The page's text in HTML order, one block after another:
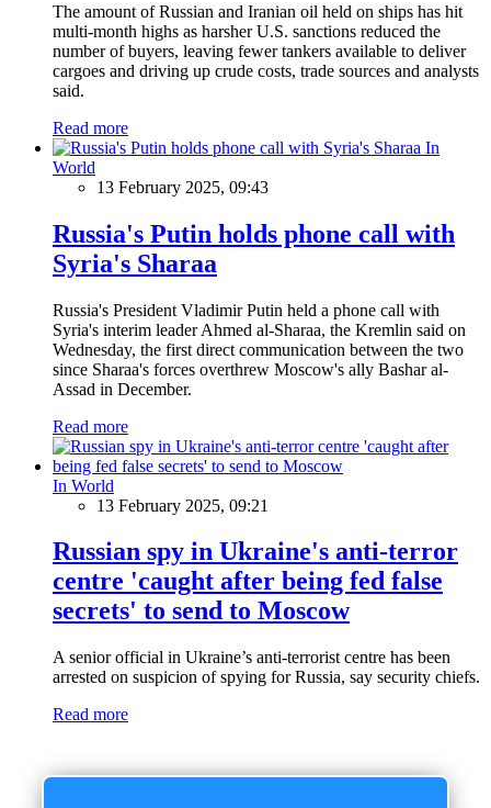
The amount of Russian and Iranian oil held on ships has hit
multi-month highs as harsher U.S. sanctions reduced the
number of buyers, leaving fewer tankers available to deliver
cargoes and driving up crude costs, trade sources and analysts
said.
Read more
In
World
13 February 2025, 09:43
Russia's Putin holds phone call with
Syria's Sharaa
Russia's President Vladimir Putin held a phone call with
Syria's interim leader Ahmed al-Sharaa, the Kremlin said on
Wednesday, the first direct communication between the two
since Sharaa's forces overthrew Moscow's ally Bashar al-
Assad in December.
Read more
In World
13 February 2025, 09:21
Russian spy in Ukraine's anti-terror
centre 'caught after being fed false
secrets' to send to Moscow
A senior official in Ukraine’s anti-terrorist centre has been
arrested on suspicion of spying for Russia, say security chiefs.
Read more